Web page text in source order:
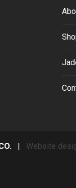
| Website